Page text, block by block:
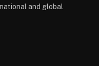
and global